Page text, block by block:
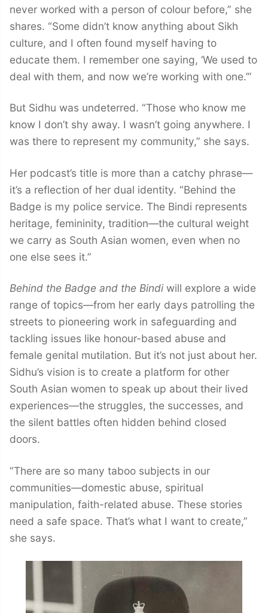
never worked with a person of colour before,” she
shares. “Some didn’t know anything about Sikh
culture, and I often found myself having to
educate them. I remember one saying, ‘We used to
deal with them, and now we’re working with one.’”
But Sidhu was undeterred. “Those who know me
know I don’t shy away. I wasn’t going anywhere. I
was there to represent my community,” she says.
Her podcast’s title is more than a catchy phrase—
it’s a reflection of her dual identity. “Behind the
Badge is my police service. The Bindi represents
heritage, femininity, tradition—the cultural weight
we carry as South Asian women, even when no
one else sees it.”
Behind the Badge and the Bindi will explore a wide
range of topics—from her early days patrolling the
streets to pioneering work in safeguarding and
tackling issues like honour-based abuse and
female genital mutilation. But it’s not just about her.
Sidhu’s vision is to create a platform for other
South Asian women to speak up about their lived
experiences—the struggles, the successes, and
the silent battles often hidden behind closed
doors.
“There are so many taboo subjects in our
communities—domestic abuse, spiritual
manipulation, faith-related abuse. These stories
need a safe space. That’s what I want to create,”
she says.